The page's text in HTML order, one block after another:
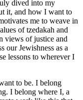
dived into my
it, and how I want to
me to weave in
of tzedakah and
views of justice and
our Jewishness as a
lessons to wherever I
to be. I belong
I belong where I, a